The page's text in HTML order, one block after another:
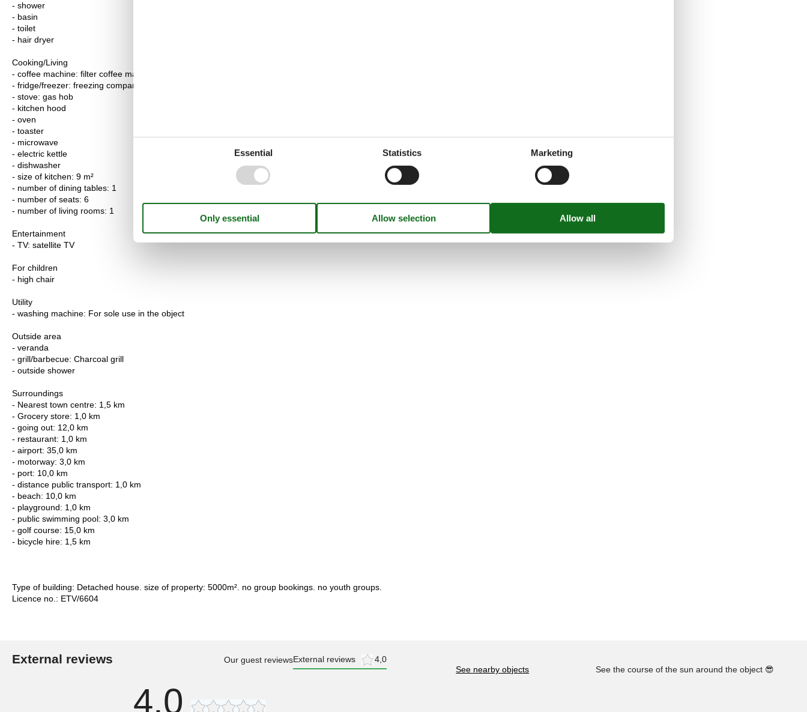
- shower
- basin
- toilet
- hair dryer
Cooking/Living
- coffee machine: filter coffee machine
- fridge/freezer: freezing compartment, deep freezer, fridge
- stove: gas hob
- kitchen hood
- oven
- toaster
- microwave
- electric kettle
- dishwasher
- size of kitchen: 9 m²
- number of dining tables: 1
- number of seats: 6
- number of living rooms: 1
Entertainment
- TV: satellite TV
For children
- high chair
Utility
- washing machine: For sole use in the object
Outside area
- veranda
- grill/barbecue: Charcoal grill
- outside shower
Surroundings
- Nearest town centre: 1,5 km
- Grocery store: 1,0 km
- going out: 12,0 km
- restaurant: 1,0 km
- airport: 35,0 km
- motorway: 3,0 km
- port: 10,0 km
- distance public transport: 1,0 km
- beach: 10,0 km
- playground: 1,0 km
- public swimming pool: 3,0 km
- golf course: 15,0 km
- bicycle hire: 1,5 km
Type of building: Detached house. size of property: 5000m². no group bookings. no youth groups.
Licence no.: ETV/6604
External reviews Our guest reviewsExternal reviews 4,0
4,0
See nearby objects See the course of the sun around the object 😎
Essential Statistics Marketing